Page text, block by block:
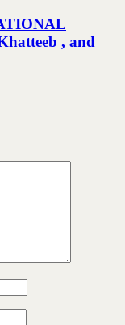
, and